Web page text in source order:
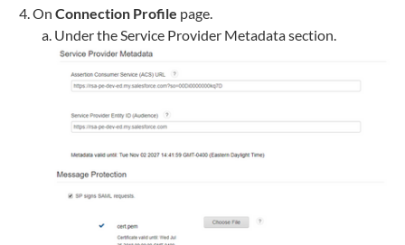
On Connection Profile page.
Under the Service Provider Metadata section.